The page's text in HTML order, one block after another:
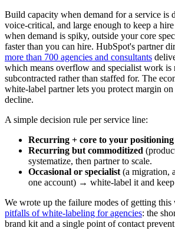
Build capacity when demand for a service is
voice-critical, and large enough to keep a
when demand is spiky, outside your core
faster than you can hire. HubSpot's partner
more than 700 agencies and consultants
which means overflow and specialist work is
subcontracted rather than staffed for. The
white-label partner lets you protect margin
decline.
A simple decision rule per service line:
Recurring + core to your positioning
Recurring but commoditized
systematize, then partner to scale.
Occasional or specialist (a migration,
one account) → white-label it and
We wrote up the failure modes of getting this
pitfalls of white-labeling for agencies: the
brand kit and a single point of contact